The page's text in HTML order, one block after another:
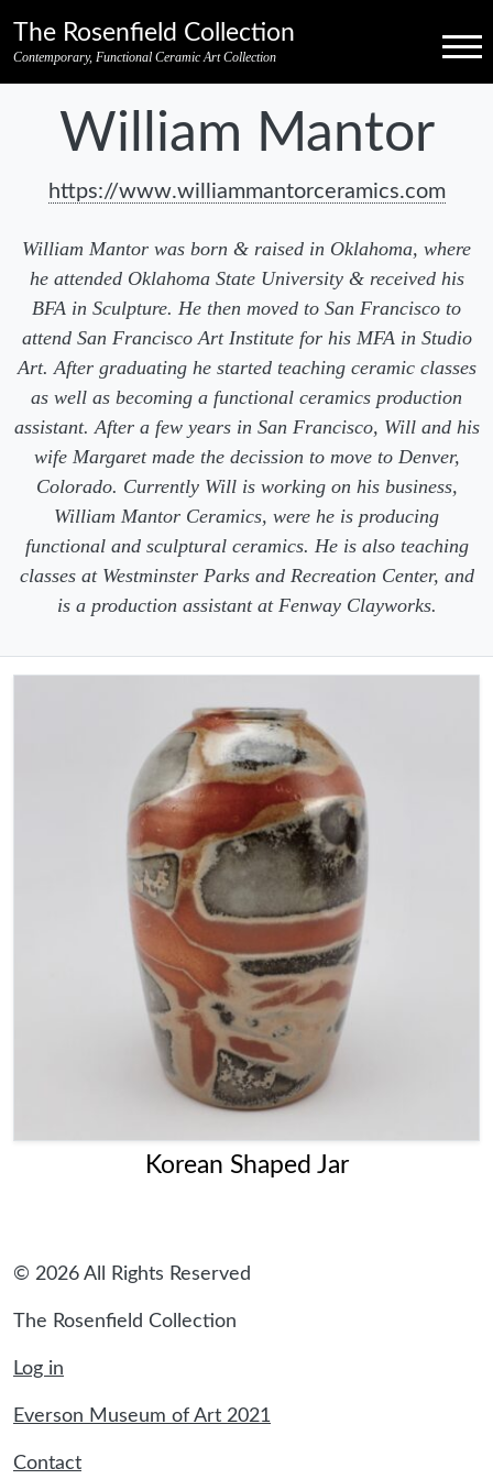
The Rosenfield Collection
Contemporary, Functional Ceramic Art Collection Menu
William Mantor
https://www.williammantorceramics.com
William Mantor was born & raised in Oklahoma, where
he attended Oklahoma State University & received his
BFA in Sculpture. He then moved to San Francisco to
attend San Francisco Art Institute for his MFA in Studio
Art. After graduating he started teaching ceramic classes
as well as becoming a functional ceramics production
assistant. After a few years in San Francisco, Will and his
wife Margaret made the decission to move to Denver,
Colorado. Currently Will is working on his business,
William Mantor Ceramics, were he is producing
functional and sculptural ceramics. He is also teaching
classes at Westminster Parks and Recreation Center, and
is a production assistant at Fenway Clayworks.
Korean Shaped Jar
© 2026 All Rights Reserved
The Rosenfield Collection
Log in
Everson Museum of Art 2021
Contact